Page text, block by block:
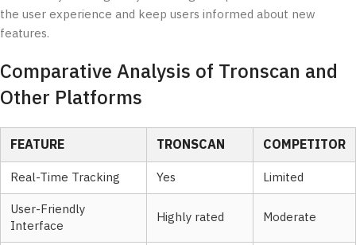
the user experience and keep users informed about new
features.
Comparative Analysis of Tronscan and
Other Platforms
FEATURE TRONSCAN COMPETITOR
Real-Time Tracking Yes
Limited
User-Friendly
Interface
Highly rated Moderate